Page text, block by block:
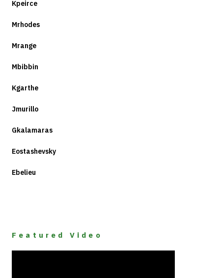
Kpeirce
Mrhodes
Mrange
Mbibbin
Kgarthe
Jmurillo
Gkalamaras
Eostashevsky
Ebelieu
Featured Video